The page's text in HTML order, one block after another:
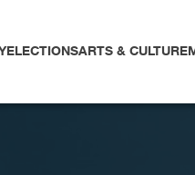
ELECTIONSARTS & CULTURE